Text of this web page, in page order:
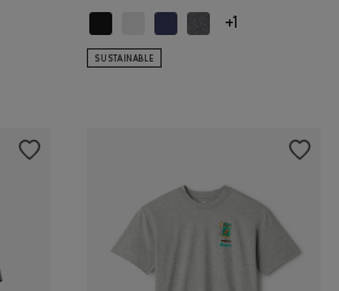
T-Shirt: SHADOW GREEN PPR Color
T-Shirt: NIGHTFALL BLUE PPR Color
Pepper T-Shirt: CHARCOAL PEPPER Color
Roam Short Sleeve Top: BLACK
Roam Short Sleeve Top:
Roam Short Sleeve Top:
Roam Short Sleeve
+1
SUSTAINABLE